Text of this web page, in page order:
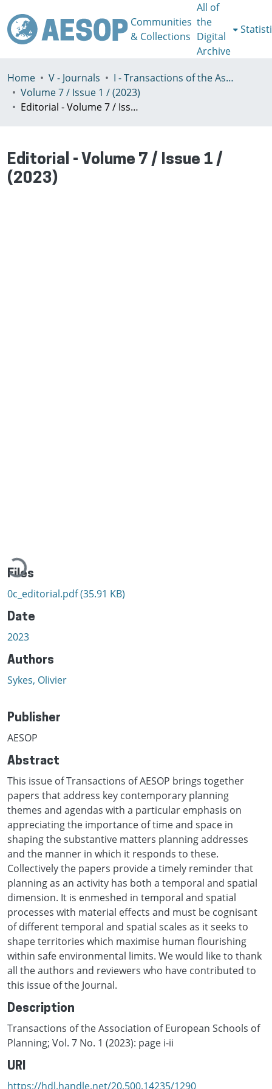
Communities
& Collections
All of
the
Digital
Archive
Home V - Journals
I - Transactions of the Association of European Schools of Planning
Volume 7 / Issue 1 / (2023)
Editorial - Volume 7 / Issue 1 / (2023)
Editorial - Volume 7 / Issue 1 /
(2023)
Loading...
Files
0c_editorial.pdf(35.91 KB)
Date
2023
Authors
Sykes, Olivier
Publisher
AESOP
Abstract
This issue of Transactions of AESOP brings together
papers that address key contemporary planning
themes and agendas with a particular emphasis on
appreciating the importance of time and space in
shaping the substantive matters planning addresses
and the manner in which it responds to these.
Collectively the papers provide a timely reminder that
planning as an activity has both a temporal and spatial
dimension. It is enmeshed in temporal and spatial
processes with material effects and must be cognisant
of different temporal and spatial scales as it seeks to
shape territories which maximise human flourishing
within safe environmental limits. We would like to thank
all the authors and reviewers who have contributed to
this issue of the Journal.
Description
Transactions of the Association of European Schools of
Planning; Vol. 7 No. 1 (2023): page i-ii
URI
https://hdl.handle.net/20.500.14235/1290